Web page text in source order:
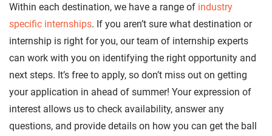
Within each destination, we have a range of industry
specific internships. If you aren’t sure what destination or
internship is right for you, our team of internship experts
can work with you on identifying the right opportunity and
next steps. It’s free to apply, so don’t miss out on getting
your application in ahead of summer! Your expression of
interest allows us to check availability, answer any
questions, and provide details on how you can get the ball